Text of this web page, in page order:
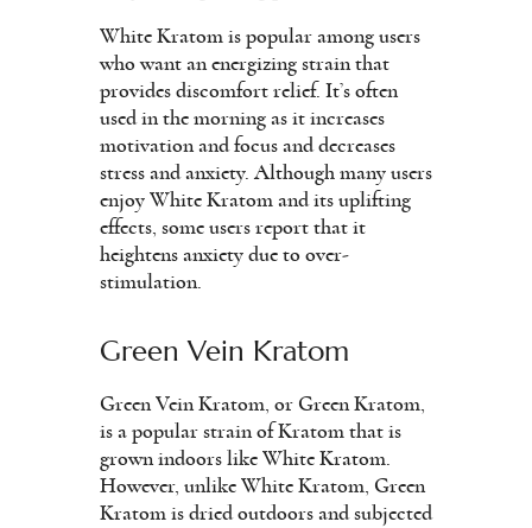
White Kratom is popular among users
who want an energizing strain that
provides discomfort relief. It’s often
used in the morning as it increases
motivation and focus and decreases
stress and anxiety. Although many users
enjoy White Kratom and its uplifting
effects, some users report that it
heightens anxiety due to over-
stimulation.
Green Vein Kratom
Green Vein Kratom, or Green Kratom,
is a popular strain of Kratom that is
grown indoors like White Kratom.
However, unlike White Kratom, Green
Kratom is dried outdoors and subjected